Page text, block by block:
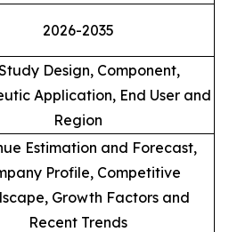
2026-2035
Design, Component,
Application, End User and
Region
Estimation and Forecast,
Profile, Competitive
Growth Factors and
Recent Trends